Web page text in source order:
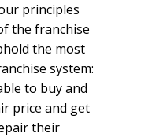
principles
the franchise
the most
system:
to buy and
price and get
their